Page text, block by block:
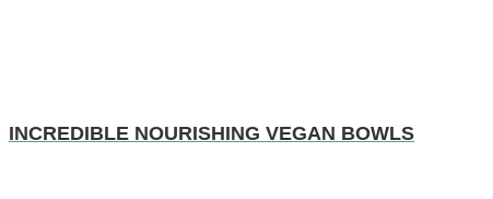
INCREDIBLE NOURISHING VEGAN BOWLS